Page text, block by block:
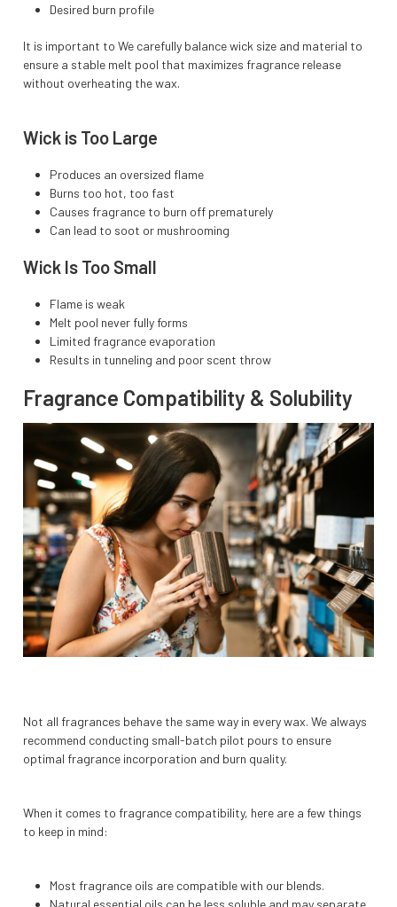
Desired burn profile
It is important to We carefully balance wick size and material to
ensure a stable melt pool that maximizes fragrance release
without overheating the wax.
Wick is Too Large
Produces an oversized flame
Burns too hot, too fast
Causes fragrance to burn off prematurely
Can lead to soot or mushrooming
Wick Is Too Small
Flame is weak
Melt pool never fully forms
Limited fragrance evaporation
Results in tunneling and poor scent throw
Fragrance Compatibility & Solubility
Not all fragrances behave the same way in every wax. We always
recommend conducting small-batch pilot pours to ensure
optimal fragrance incorporation and burn quality.
When it comes to fragrance compatibility, here are a few things
to keep in mind:
Most fragrance oils are compatible with our blends.